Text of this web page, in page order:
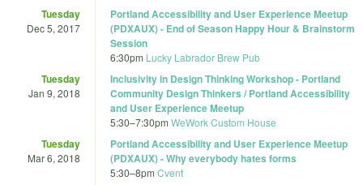
Tuesday
Dec 5, 2017
Portland Accessibility and User Experience Meetup
(PDXAUX) - End of Season Happy Hour & Brainstorm
Session
6:30pm Lucky Labrador Brew Pub
Tuesday
Jan 9, 2018
Inclusivity in Design Thinking Workshop - Portland
Community Design Thinkers / Portland Accessibility
and User Experience Meetup
5:30–7:30pm WeWork Custom House
Tuesday
Mar 6, 2018
Portland Accessibility and User Experience Meetup
(PDXAUX) - Why everybody hates forms
5:30–8pm Cvent